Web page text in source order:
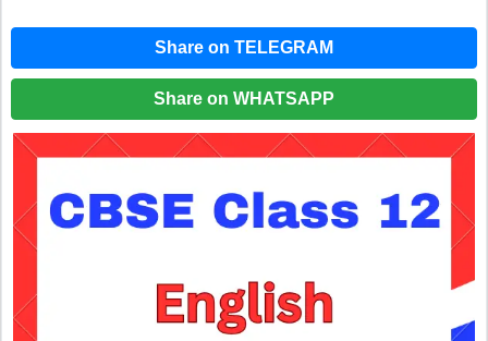
Share on TELEGRAM
Share on WHATSAPP